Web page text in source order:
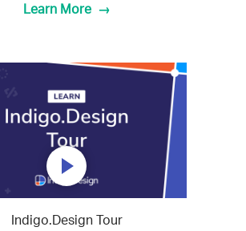
Learn More
Indigo.Design Tour